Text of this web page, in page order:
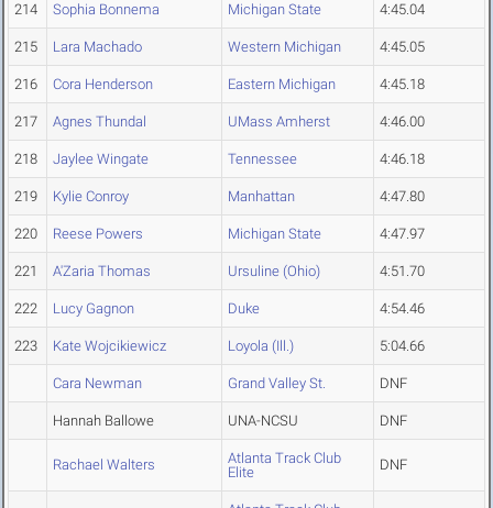
214 Sophia Bonnema Michigan State 4:45.04
215 Lara Machado Western Michigan 4:45.05
216 Cora Henderson Eastern Michigan 4:45.18
217 Agnes Thundal UMass Amherst 4:46.00
218 Jaylee Wingate Tennessee 4:46.18
219 Kylie Conroy Manhattan 4:47.80
220 Reese Powers Michigan State 4:47.97
221 A'Zaria Thomas Ursuline (Ohio) 4:51.70
222 Lucy Gagnon Duke 4:54.46
223 Kate Wojcikiewicz Loyola (Ill.) 5:04.66
Cara Newman Grand Valley St. DNF
Hannah Ballowe UNA-NCSU DNF
Rachael Walters
Atlanta Track Club
Elite
DNF